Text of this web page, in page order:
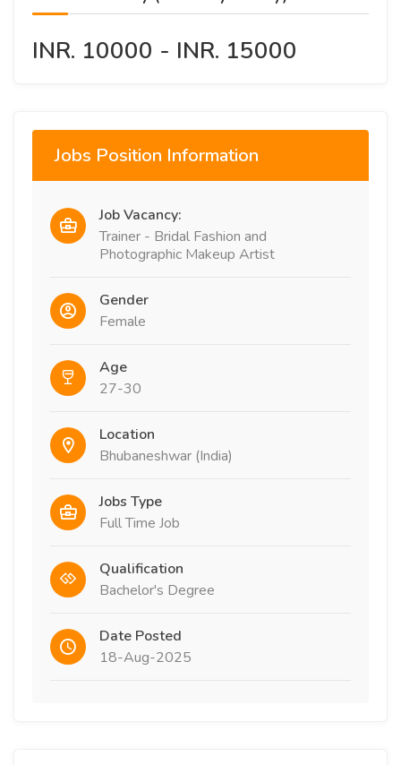
INR. 10000 - INR. 15000
Jobs Position Information
Job Vacancy:
Trainer - Bridal Fashion and
Photographic Makeup Artist
Gender
Female
Age
27-30
Location
Bhubaneshwar (India)
Jobs Type
Full Time Job
Qualification
Bachelor's Degree
Date Posted
18-Aug-2025